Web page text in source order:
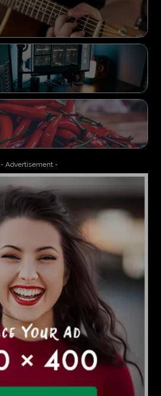
- Advertisement -